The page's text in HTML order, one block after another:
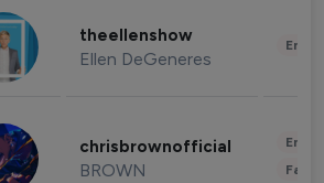
theellenshow
Ellen DeGeneres
chrisbrownofficial
BROWN